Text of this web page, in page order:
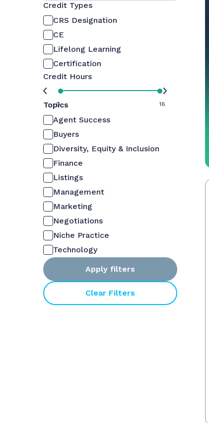
Credit Types
CRS Designation
CE
Lifelong Learning
Certification
Credit Hours
0 16
Topics
Agent Success
Buyers
Diversity, Equity & Inclusion
Finance
Listings
Management
Marketing
Negotiations
Niche Practice
Technology
Apply filters
Clear Filters